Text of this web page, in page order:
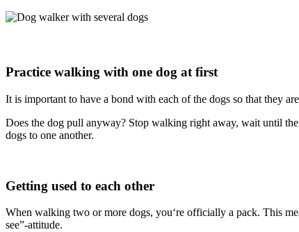
Practice walking with one dog at first
It is important to have a bond with each of the dogs so that they
Does the dog pull anyway? Stop walking right away, wait until
dogs to one another.
Getting used to each other
When walking two or more dogs, you‘re officially a pack. This
see”-attitude.